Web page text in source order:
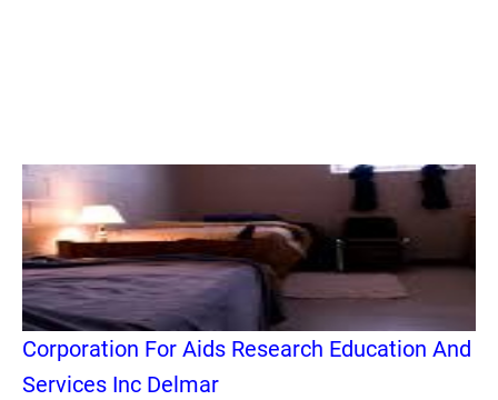
Corporation For Aids Research Education And
Services Inc Delmar